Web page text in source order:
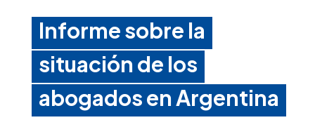
Informe sobre la
situación de los
abogados en Argentina